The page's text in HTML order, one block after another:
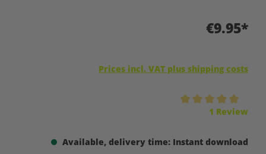
€9.95*
Prices incl. VAT plus shipping costs
1 Review
Available, delivery time: Instant download